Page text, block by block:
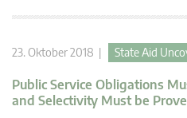
23. Oktober 2018 | State Aid
Public Service Obligations
and Selectivity Must be